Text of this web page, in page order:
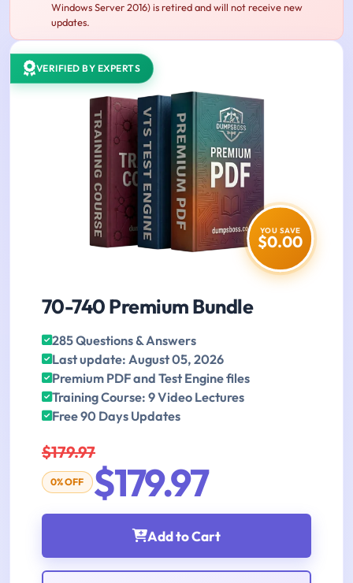
Windows Server 2016) is retired and will not receive new
updates.
VERIFIED BY EXPERTS
YOU SAVE
$0.00
70-740 Premium Bundle
285 Questions & Answers
Last update: August 05, 2026
Premium PDF and Test Engine files
Training Course: 9 Video Lectures
Free 90 Days Updates
$179.97
0% OFF $179.97
Add to Cart